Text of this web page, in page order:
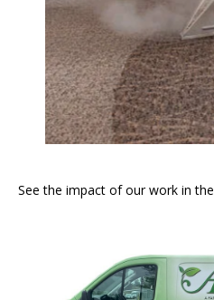
See the impact of our work in the